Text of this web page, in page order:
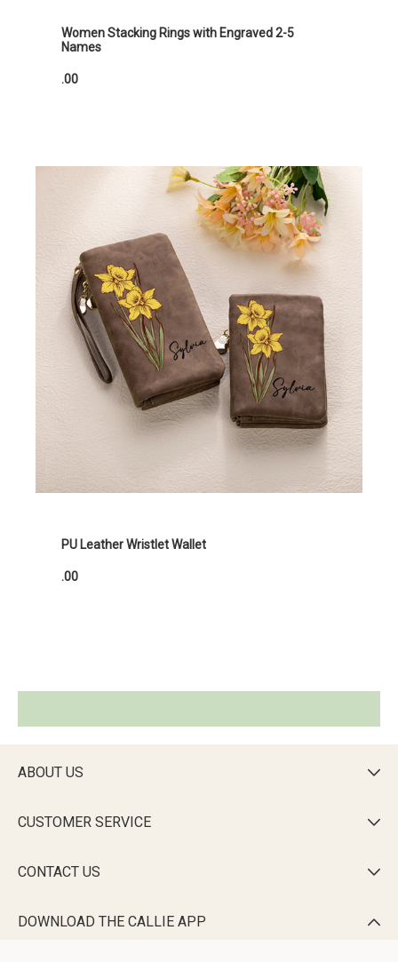
Women Stacking Rings with Engraved 2-5
Names
.00
PU Leather Wristlet Wallet
.00
ABOUT US 
CUSTOMER SERVICE 
CONTACT US 
DOWNLOAD THE CALLIE APP 